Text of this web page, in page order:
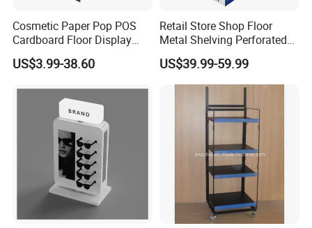
10pcs, this is customize product . from design and system all based on clients' product weight customize ,it take a high cost and labor cost .
packing including
1* display
1* helmet
1* ac adapter
packing details
display carton size: 67*55*17cm
helmet carton size: 28*36*30cm
weight: 10kgs
Cosmetic Paper Pop POS
Cardboard Floor Display
Stand Fsdu for
Supermarkets Shelf
US$3.99-38.60
Retail Store Shop Floor
Metal Shelving Perforated
Pegboard Stand Display
Rack Shelves with Hooks
US$39.99-59.99